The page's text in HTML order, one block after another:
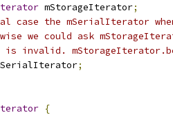
mStorageIterator;
case the mSerialIterator
we could ask
is invalid.
;
{